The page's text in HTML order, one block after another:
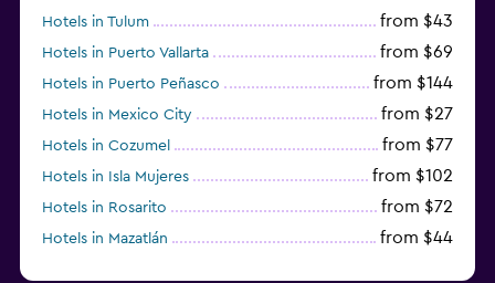
Hotels in Tulum from $43
Hotels in Puerto Vallarta from $69
Hotels in Puerto Peñasco from $144
Hotels in Mexico City from $27
Hotels in Cozumel from $77
Hotels in Isla Mujeres from $102
Hotels in Rosarito from $72
Hotels in Mazatlán from $44